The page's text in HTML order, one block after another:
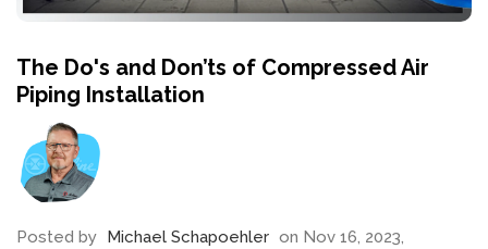
The Do's and Don’ts of Compressed Air
Piping Installation
Posted by Michael Schapoehler on Nov 16, 2023,